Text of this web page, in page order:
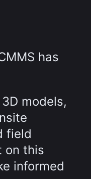
has
models,
field
on this
informed